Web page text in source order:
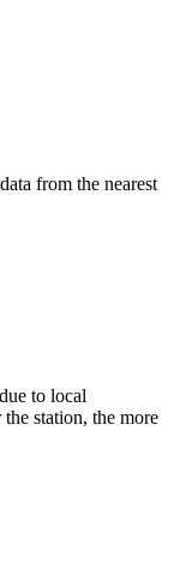
from the nearest
to local
station, the more